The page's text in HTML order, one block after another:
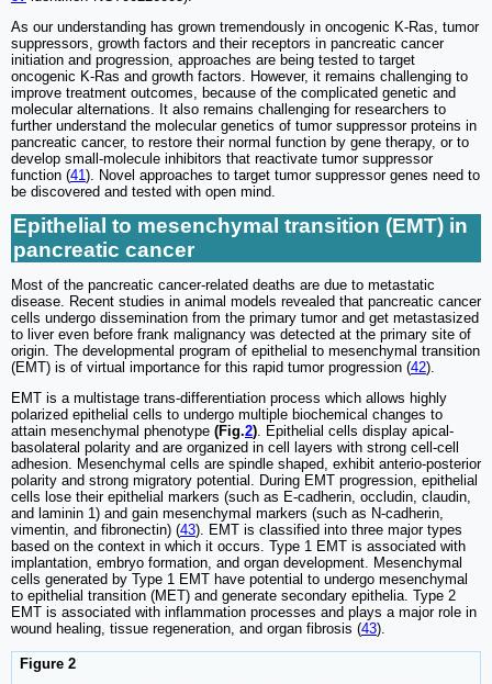
As our understanding has grown tremendously in oncogenic K-Ras, tumor
suppressors, growth factors and their receptors in pancreatic cancer
initiation and progression, approaches are being tested to target
oncogenic K-Ras and growth factors. However, it remains challenging to
improve treatment outcomes, because of the complicated genetic and
molecular alternations. It also remains challenging for researchers to
further understand the molecular genetics of tumor suppressor proteins in
pancreatic cancer, to restore their normal function by gene therapy, or to
develop small-molecule inhibitors that reactivate tumor suppressor
function (41). Novel approaches to target tumor suppressor genes need to
be discovered and tested with open mind.
Epithelial to mesenchymal transition (EMT) in
pancreatic cancer
Most of the pancreatic cancer-related deaths are due to metastatic
disease. Recent studies in animal models revealed that pancreatic cancer
cells undergo dissemination from the primary tumor and get metastasized
to liver even before frank malignancy was detected at the primary site of
origin. The developmental program of epithelial to mesenchymal transition
(EMT) is of virtual importance for this rapid tumor progression (42).
EMT is a multistage trans-differentiation process which allows highly
polarized epithelial cells to undergo multiple biochemical changes to
attain mesenchymal phenotype (Fig.2) . Epithelial cells display apical-
basolateral polarity and are organized in cell layers with strong cell-cell
adhesion. Mesenchymal cells are spindle shaped, exhibit anterio-posterior
polarity and strong migratory potential. During EMT progression, epithelial
cells lose their epithelial markers (such as E-cadherin, occludin, claudin,
and laminin 1) and gain mesenchymal markers (such as N-cadherin,
vimentin, and fibronectin) (43). EMT is classified into three major types
based on the context in which it occurs. Type 1 EMT is associated with
implantation, embryo formation, and organ development. Mesenchymal
cells generated by Type 1 EMT have potential to undergo mesenchymal
to epithelial transition (MET) and generate secondary epithelia. Type 2
EMT is associated with inflammation processes and plays a major role in
wound healing, tissue regeneration, and organ fibrosis (43).
Figure 2